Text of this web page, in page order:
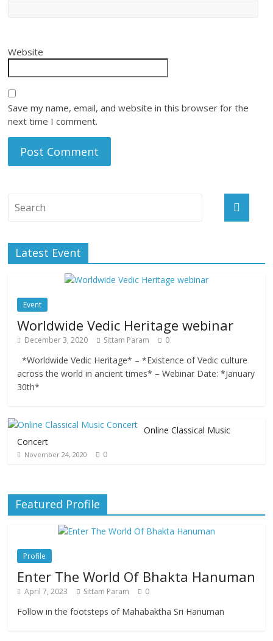
Website
Save my name, email, and website in this browser for the
next time I comment.
Latest Event
Event
Worldwide Vedic Heritage webinar
December 3, 2020 Sittam Param 0
*Worldwide Vedic Heritage* – *Existence of Vedic culture
across the world in ancient times* – Webinar Date: *January
30th*
Online Classical Music
Concert
November 24, 2020 0
Featured Profile
Profile
Enter The World Of Bhakta Hanuman
April 7, 2023 Sittam Param 0
Follow in the footsteps of Mahabaktha Sri Hanuman